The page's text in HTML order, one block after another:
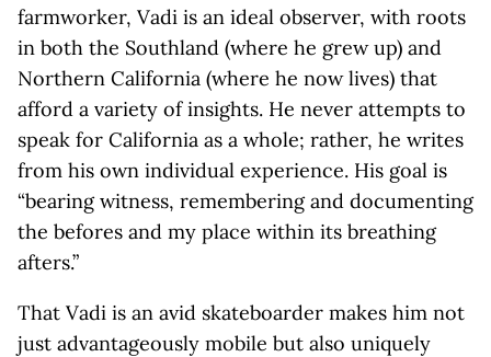
farmworker, Vadi is an ideal observer, with roots
in both the Southland (where he grew up) and
Northern California (where he now lives) that
afford a variety of insights. He never attempts to
speak for California as a whole; rather, he writes
from his own individual experience. His goal is
“bearing witness, remembering and documenting
the befores and my place within its breathing
afters.”
That Vadi is an avid skateboarder makes him not
just advantageously mobile but also uniquely